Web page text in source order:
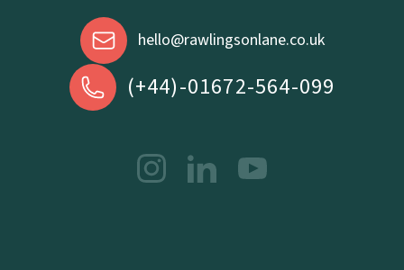
hello@rawlingsonlane.co.uk
(+44)-01672-564-099